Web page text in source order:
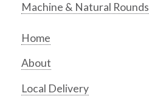
Machine & Natural Rounds
Home
About
Local Delivery